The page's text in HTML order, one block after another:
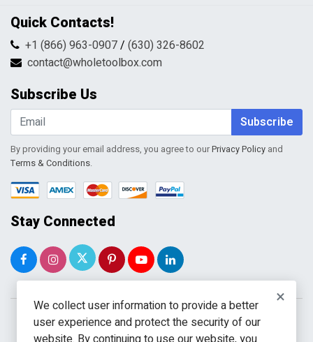
Returns & Refunds
Shipping & Handling
Terms & Conditions
Contact Us
FAQs
Return Request Form
My Account
Shopping Cart
Wishlist
Quick Contacts!
+1 (866) 963-0907/ (630) 326-8602
contact@wholetoolbox.com
Subscribe Us
Subscribe
By providing your email address, you agree to ourPrivacy Policy and
Terms & Conditions.
Stay Connected
×
We collect user information to provide a better
user experience and protect the security of our